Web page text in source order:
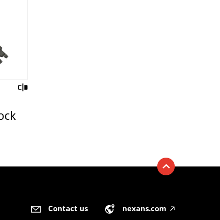
Contact us nexans.com 🡥